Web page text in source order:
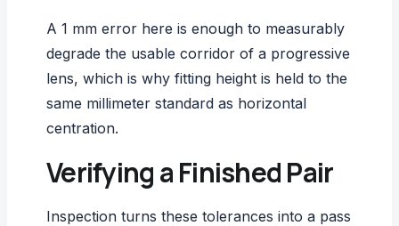
A 1 mm error here is enough to measurably
degrade the usable corridor of a progressive
lens, which is why fitting height is held to the
same millimeter standard as horizontal
centration.
Verifying a Finished Pair
Inspection turns these tolerances into a pass